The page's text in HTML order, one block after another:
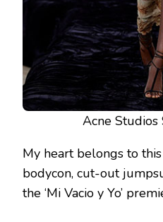
Acne
My heart belongs to
bodycon, cut-out
the ‘Mi Vacio y Yo’